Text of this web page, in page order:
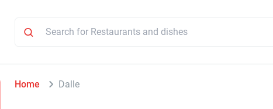
Home Dalle